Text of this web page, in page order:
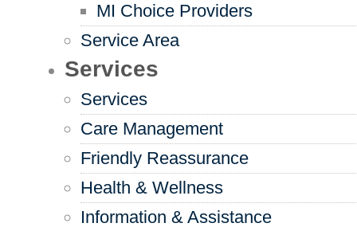
MI Choice Providers
Service Area
Services
Services
Care Management
Friendly Reassurance
Health & Wellness
Information & Assistance